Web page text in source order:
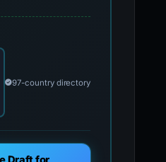
for official reporting
97-country directory